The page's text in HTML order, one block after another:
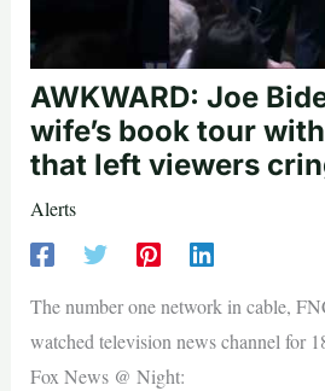
AWKWARD: Joe
wife’s book tour
that left viewers
Alerts
The number one network in cable,
watched television news channel for
Fox News @ Night: